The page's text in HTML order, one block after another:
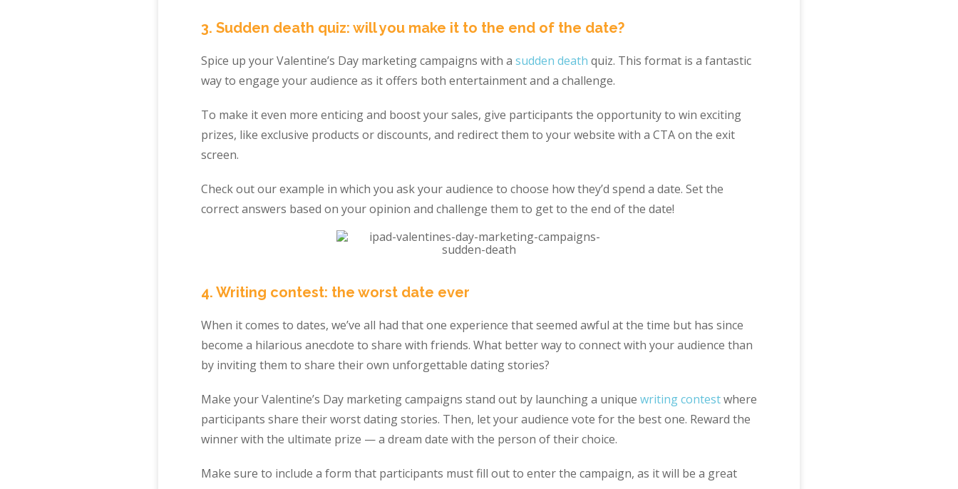
3. Sudden death quiz: will you make it to the end of the date?
Spice up your Valentine’s Day marketing campaigns with a sudden death quiz. This format is a fantastic
way to engage your audience as it offers both entertainment and a challenge.
To make it even more enticing and boost your sales, give participants the opportunity to win exciting
prizes, like exclusive products or discounts, and redirect them to your website with a CTA on the exit
screen.
Check out our example in which you ask your audience to choose how they’d spend a date. Set the
correct answers based on your opinion and challenge them to get to the end of the date!
4. Writing contest: the worst date ever
When it comes to dates, we’ve all had that one experience that seemed awful at the time but has since
become a hilarious anecdote to share with friends. What better way to connect with your audience than
by inviting them to share their own unforgettable dating stories?
Make your Valentine’s Day marketing campaigns stand out by launching a unique writing contestwhere
participants share their worst dating stories. Then, let your audience vote for the best one. Reward the
winner with the ultimate prize — a dream date with the person of their choice.
Make sure to include a form that participants must fill out to enter the campaign, as it will be a great